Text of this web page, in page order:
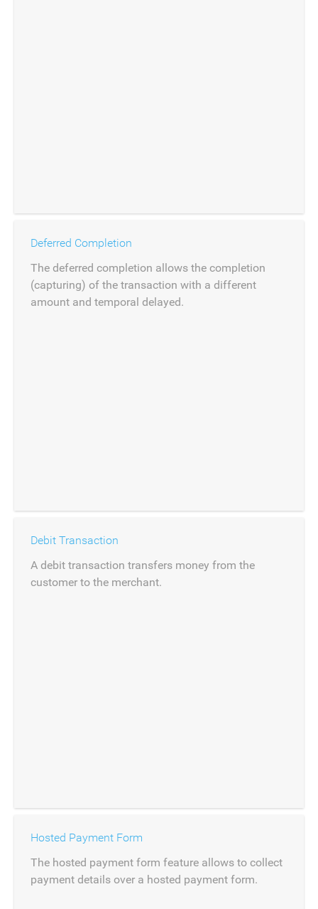
Deferred Completion
The deferred completion allows the completion
(capturing) of the transaction with a different
amount and temporal delayed.
Debit Transaction
A debit transaction transfers money from the
customer to the merchant.
Hosted Payment Form
The hosted payment form feature allows to collect
payment details over a hosted payment form.